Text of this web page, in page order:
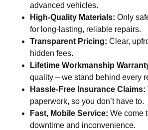
advanced vehicles.
High-Quality Materials: Only
for long-lasting, reliable repairs.
Transparent Pricing: Clear,
hidden fees.
Lifetime Workmanship
quality – we stand behind every
Hassle-Free Insurance Claims:
paperwork, so you don’t have to.
Fast, Mobile Service: We come
downtime and inconvenience.